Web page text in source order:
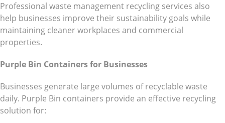
Professional waste management recycling services also
help businesses improve their sustainability goals while
maintaining cleaner workplaces and commercial
properties.
Purple Bin Containers for Businesses
Businesses generate large volumes of recyclable waste
daily. Purple Bin containers provide an effective recycling
solution for: